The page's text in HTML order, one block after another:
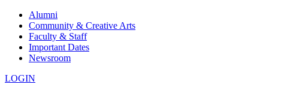
Alumni
Community & Creative Arts
Faculty & Staff
Important Dates
Newsroom
LOGIN